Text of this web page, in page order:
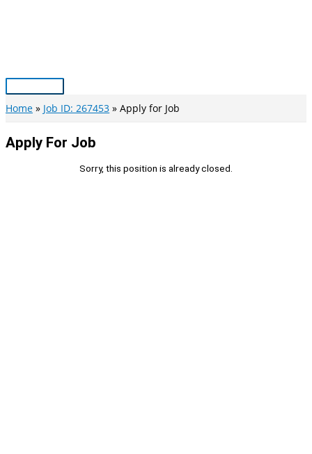
Main
Menu
Home Job ID: 267453 Apply for Job
Apply For Job
Sorry, this position is already closed.